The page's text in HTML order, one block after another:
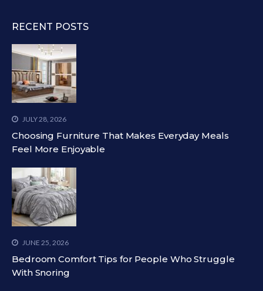
RECENT POSTS
JULY 28, 2026
Choosing Furniture That Makes Everyday Meals
Feel More Enjoyable
JUNE 25, 2026
Bedroom Comfort Tips for People Who Struggle
With Snoring